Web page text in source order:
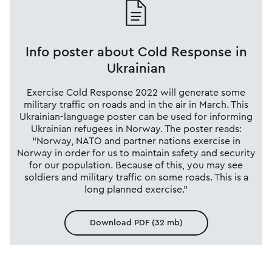
Info poster about Cold Response in
Ukrainian
Exercise Cold Response 2022 will generate some
military traffic on roads and in the air in March. This
Ukrainian-language poster can be used for informing
Ukrainian refugees in Norway. The poster reads:
“Norway, NATO and partner nations exercise in
Norway in order for us to maintain safety and security
for our population. Because of this, you may see
soldiers and military traffic on some roads. This is a
long planned exercise.”
Download PDF (32 mb)